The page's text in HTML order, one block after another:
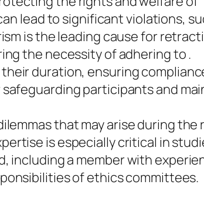
lead to significant violations,
is the leading cause for
the necessity of adhering to .
duration, ensuring
participants and
that may arise during the
is especially critical in
including a member with
of ethics committees.